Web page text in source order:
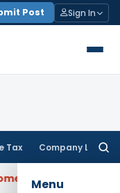
Post Sign In
Tax Company Law
Menu
CBDT Prescribes